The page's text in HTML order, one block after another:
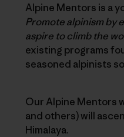
Alpine Mentors is a
Promote alpinism by
aspire to climb the
existing programs
seasoned alpinists
Our Alpine Mentors
and others) will
Himalaya.